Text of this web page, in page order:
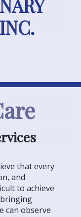
that every
and
to achieve
can observe